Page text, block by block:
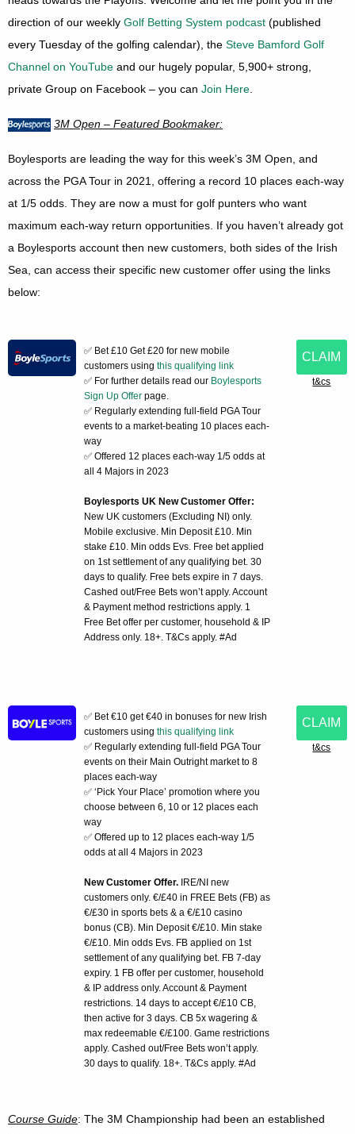
direction of our weekly Golf Betting System podcast (published
every Tuesday of the golfing calendar), the Steve Bamford Golf
Channel on YouTube and our hugely popular, 5,900+ strong,
private Group on Facebook – you can Join Here.
3M Open – Featured Bookmaker:
Boylesports are leading the way for this week’s 3M Open, and
across the PGA Tour in 2021, offering a record 10 places each-way
at 1/5 odds. They are now a must for golf punters who want
maximum each-way return opportunities. If you haven’t already got
a Boylesports account then new customers, both sides of the Irish
Sea, can access their specific new customer offer using the links
below:
✅ Bet £10 Get £20 for new mobile
customers using this qualifying link
✅ For further details read our Boylesports
Sign Up Offerpage.
✅ Regularly extending full-field PGA Tour
events to a market-beating 10 places each-
way
✅ Offered 12 places each-way 1/5 odds at
all 4 Majors in 2023
Boylesports UK New Customer Offer:
New UK customers (Excluding NI) only.
Mobile exclusive. Min Deposit £10. Min
stake £10. Min odds Evs. Free bet applied
on 1st settlement of any qualifying bet. 30
days to qualify. Free bets expire in 7 days.
Cashed out/Free Bets won’t apply. Account
& Payment method restrictions apply. 1
Free Bet offer per customer, household & IP
Address only. 18+. T&Cs apply. #Ad
CLAIM
t&cs
✅ Bet €10 get €40 in bonuses for new Irish
customers using this qualifying link
✅ Regularly extending full-field PGA Tour
events on their Main Outright market to 8
places each-way
✅ ‘Pick Your Place’ promotion where you
choose between 6, 10 or 12 places each
way
✅ Offered up to 12 places each-way 1/5
odds at all 4 Majors in 2023
New Customer Offer.IRE/NI new
customers only. €/£40 in FREE Bets (FB) as
€/£30 in sports bets & a €/£10 casino
bonus (CB). Min Deposit €/£10. Min stake
€/£10. Min odds Evs. FB applied on 1st
settlement of any qualifying bet. FB 7-day
expiry. 1 FB offer per customer, household
& IP address only. Account & Payment
restrictions. 14 days to accept €/£10 CB,
then active for 3 days. CB 5x wagering &
max redeemable €/£100. Game restrictions
apply. Cashed out/Free Bets won’t apply.
30 days to qualify. 18+. T&Cs apply. #Ad
CLAIM
t&cs
Course Guide: The 3M Championship had been an established